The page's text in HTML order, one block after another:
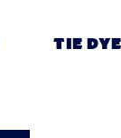
TIE